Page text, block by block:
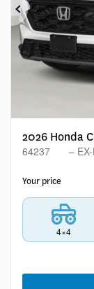
Previous
2026 Honda
64237 –
Your price
4×4